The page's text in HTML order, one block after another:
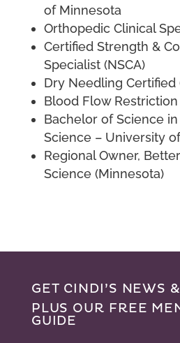
of Minnesota
Orthopedic Clinical
Certified Strength &
Specialist (NSCA)
Dry Needling Certified
Blood Flow Restriction
Bachelor of Science
Science – University
Regional Owner,
Science (Minnesota)
GET CINDI’S NEWS
PLUS OUR FREE
GUIDE